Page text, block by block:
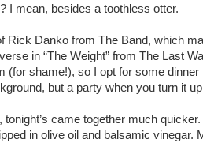
I mean, besides a toothless otter.
Rick Danko from The Band, which
in “The Weight” from The Last
(for shame!), so I opt for some
but a party when you turn it
tonight’s came together much
in olive oil and balsamic vinegar.